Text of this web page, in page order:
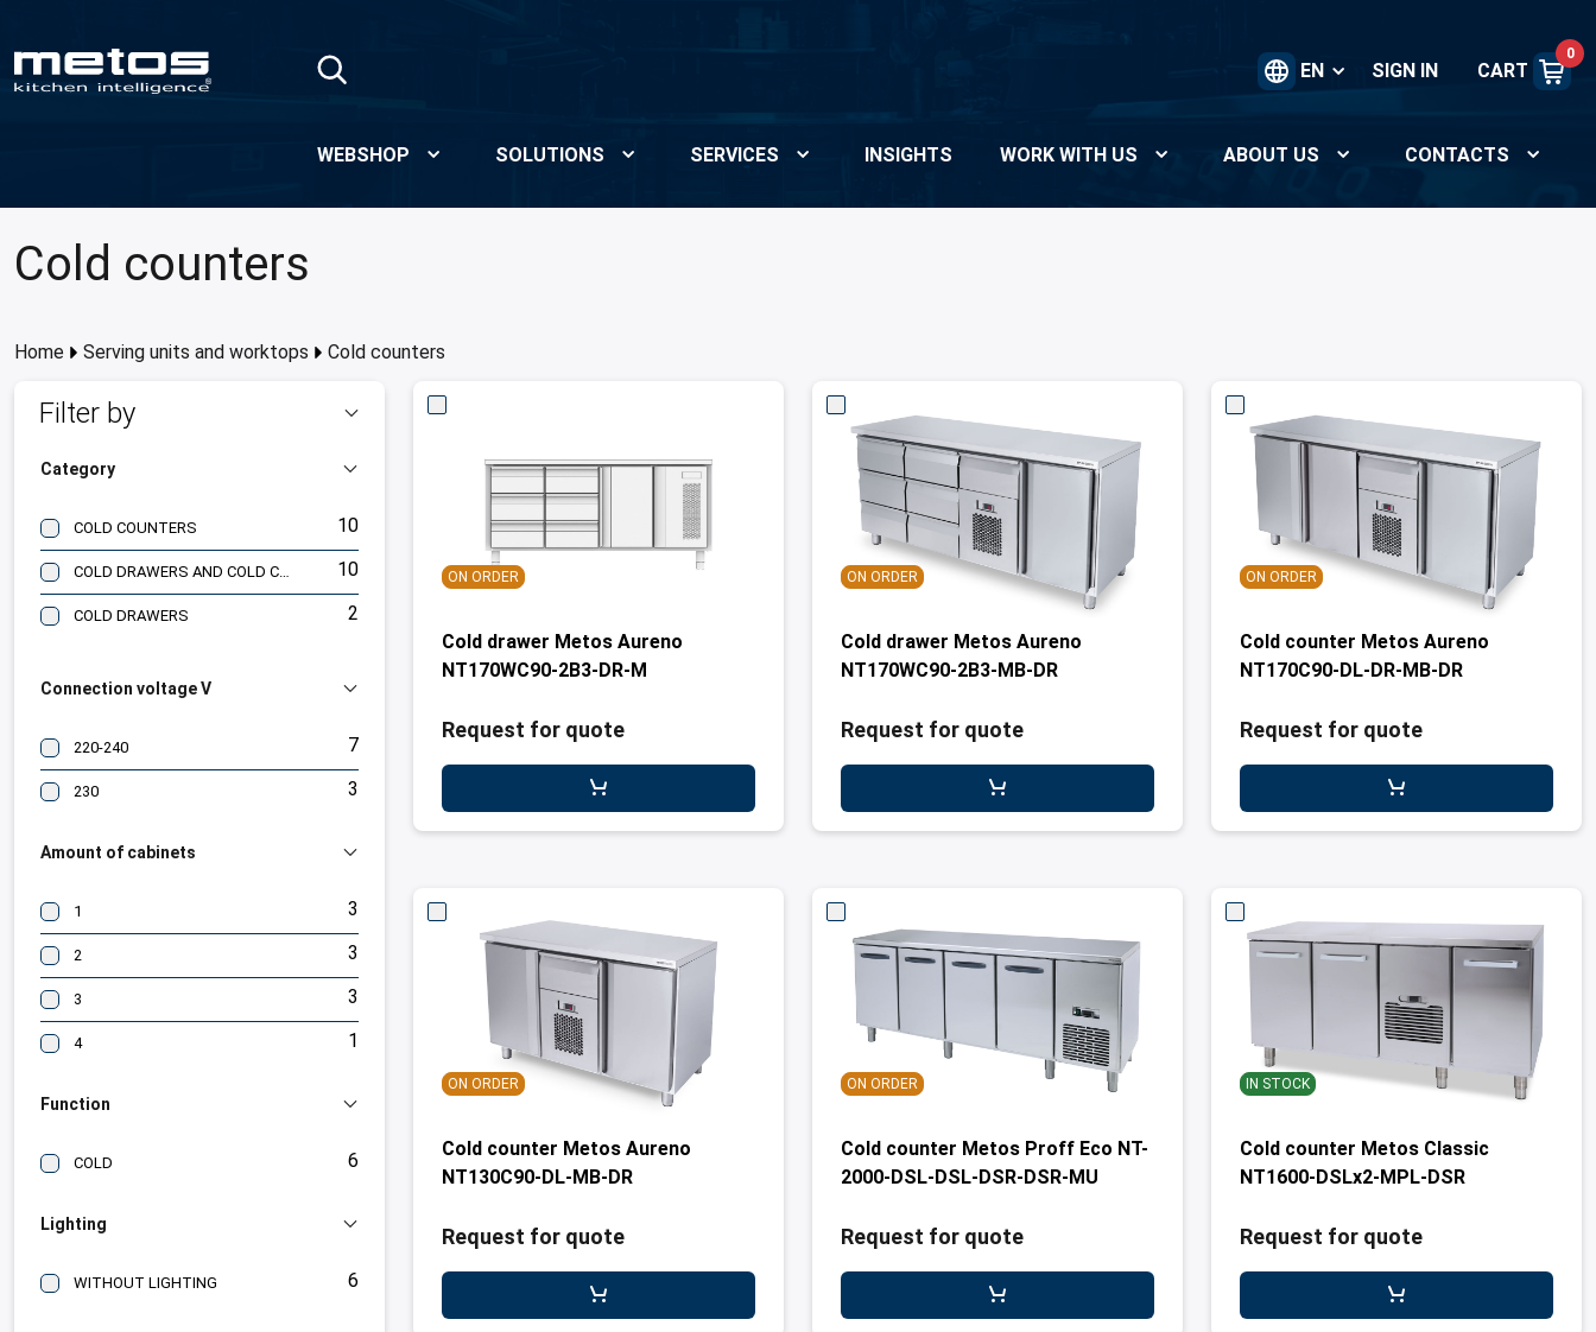
EN SIGN IN CART
0
WEBSHOP SOLUTIONS SERVICES INSIGHTS WORK WITH US ABOUT US CONTACTS
Cold counters
Home Serving units and worktops Cold counters
Filter by
Category
COLD COUNTERS 10
COLD DRAWERS AND COLD CABINETS 10
COLD DRAWERS 2
Connection voltage V
220-240 7
230 3
Amount of cabinets
1 3
2 3
3 3
4 1
Function
COLD 6
Lighting
WITHOUT LIGHTING 6
ON ORDER
Cold drawer Metos Aureno
NT170WC90-2B3-DR-M
Request for quote
ON ORDER
Cold drawer Metos Aureno
NT170WC90-2B3-MB-DR
Request for quote
ON ORDER
Cold counter Metos Aureno
NT170C90-DL-DR-MB-DR
Request for quote
ON ORDER
Cold counter Metos Aureno
NT130C90-DL-MB-DR
Request for quote
ON ORDER
Cold counter Metos Proff Eco NT-
2000-DSL-DSL-DSR-DSR-MU
Request for quote
IN STOCK
Cold counter Metos Classic
NT1600-DSLx2-MPL-DSR
Request for quote